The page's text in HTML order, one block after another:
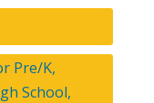
Pre/K,
School,